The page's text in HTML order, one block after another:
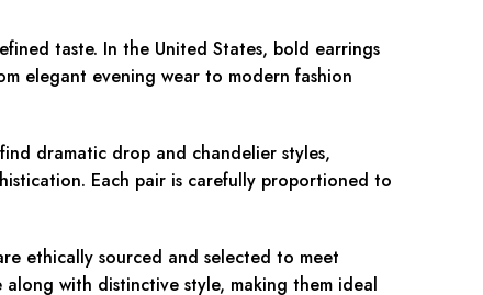
taste. In the United States, bold earrings
elegant evening wear to modern fashion
dramatic drop and chandelier styles,
Each pair is carefully proportioned to
ethically sourced and selected to meet
with distinctive style, making them ideal